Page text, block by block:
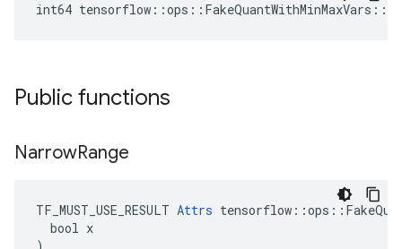
int64
Public functions
NarrowRange
TF_MUST_USE_RESULT Attrs
  bool x